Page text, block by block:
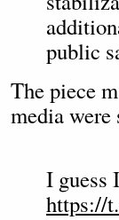
public
The piece
media
I guess
https://